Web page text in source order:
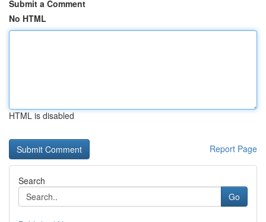
Submit a Comment
No HTML
HTML is disabled
Report Page
Search
Go